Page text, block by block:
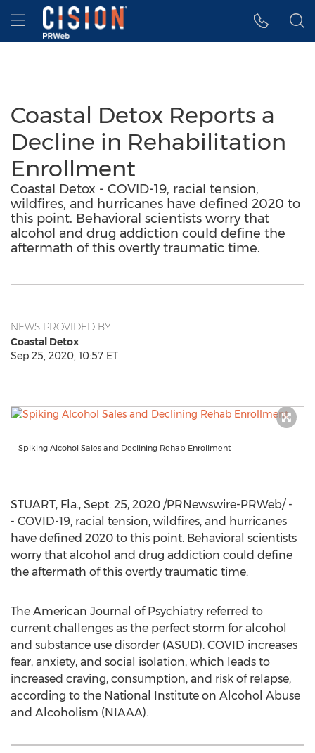
Accessibility Statement
Skip Navigation
Hamburger menu
Coastal Detox Reports a
Decline in Rehabilitation
Enrollment
Coastal Detox - COVID-19, racial tension,
wildfires, and hurricanes have defined 2020 to
this point. Behavioral scientists worry that
alcohol and drug addiction could define the
aftermath of this overtly traumatic time.
NEWS PROVIDED BY
Coastal Detox
Sep 25, 2020, 10:57 ET
Spiking Alcohol Sales and Declining Rehab Enrollment
STUART, Fla., Sept. 25, 2020 /PRNewswire-PRWeb/ -
- COVID-19, racial tension, wildfires, and hurricanes
have defined 2020 to this point. Behavioral scientists
worry that alcohol and drug addiction could define
the aftermath of this overtly traumatic time.
The American Journal of Psychiatry referred to
current challenges as the perfect storm for alcohol
and substance use disorder (ASUD). COVID increases
fear, anxiety, and social isolation, which leads to
increased craving, consumption, and risk of relapse,
according to the National Institute on Alcohol Abuse
and Alcoholism (NIAAA).